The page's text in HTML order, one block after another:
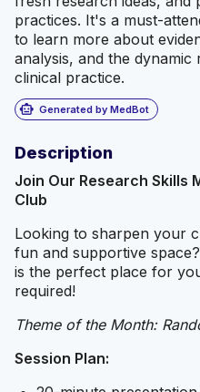
practices. It's a must-
to learn more about
analysis, and the
clinical practice.
smart_toy Generated by MedBot
Description
Join Our Research Skills
Club
Looking to sharpen your
fun and supportive
is the perfect place for
required!
Theme of the Month:
Session Plan: